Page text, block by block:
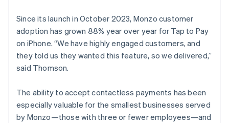
Since its launch in October 2023, Monzo customer
adoption has grown 88% year over year for Tap to Pay
on iPhone. “We have highly engaged customers, and
they told us they wanted this feature, so we delivered,”
said Thomson.
The ability to accept contactless payments has been
especially valuable for the smallest businesses served
by Monzo—those with three or fewer employees—and